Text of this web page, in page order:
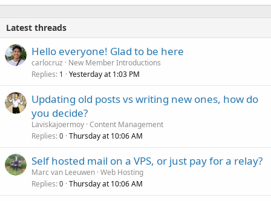
Latest threads
Hello everyone! Glad to be here
carlocruz
New Member Introductions
Replies 1 Yesterday at 1:03 PM
Updating old posts vs writing new ones, how do
you decide?
Laviskajoermoy Content Management
Replies 0 Thursday at 10:06 AM
Self hosted mail on a VPS, or just pay for a relay?
Marc van Leeuwen Web Hosting
Replies 0 Thursday at 10:06 AM